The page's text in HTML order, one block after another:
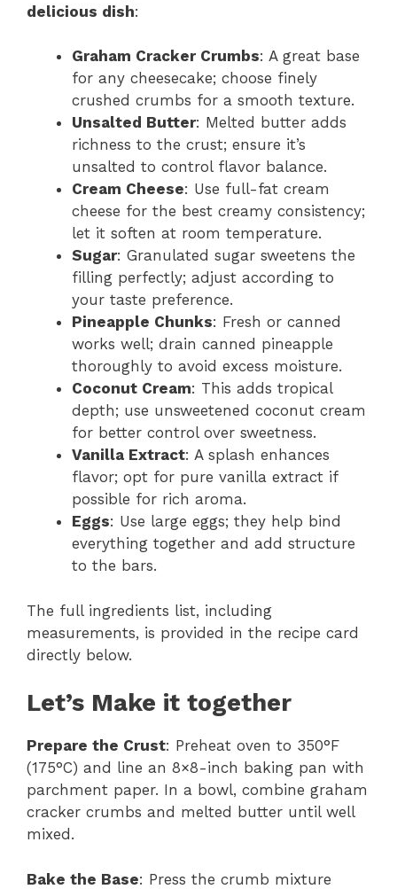
delicious dish:
Graham Cracker Crumbs: A great base
for any cheesecake; choose finely
crushed crumbs for a smooth texture.
Unsalted Butter: Melted butter adds
richness to the crust; ensure it’s
unsalted to control flavor balance.
Cream Cheese: Use full-fat cream
cheese for the best creamy consistency;
let it soften at room temperature.
Sugar: Granulated sugar sweetens the
filling perfectly; adjust according to
your taste preference.
Pineapple Chunks: Fresh or canned
works well; drain canned pineapple
thoroughly to avoid excess moisture.
Coconut Cream: This adds tropical
depth; use unsweetened coconut cream
for better control over sweetness.
Vanilla Extract: A splash enhances
flavor; opt for pure vanilla extract if
possible for rich aroma.
Eggs: Use large eggs; they help bind
everything together and add structure
to the bars.
The full ingredients list, including
measurements, is provided in the recipe card
directly below.
Let’s Make it together
Prepare the Crust: Preheat oven to 350°F
(175°C) and line an 8×8-inch baking pan with
parchment paper. In a bowl, combine graham
cracker crumbs and melted butter until well
mixed.
Bake the Base: Press the crumb mixture